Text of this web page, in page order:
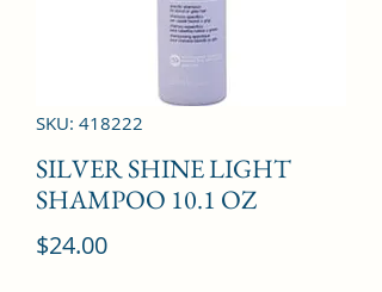
SKU: 418222
SILVER SHINE LIGHT
SHAMPOO 10.1 OZ
$24.00Price